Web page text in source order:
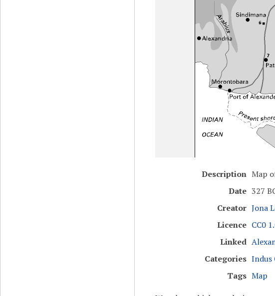
Description Map
Date 327
Creator Jona
Licence CC0
Linked
Categories Indus
Tags Map